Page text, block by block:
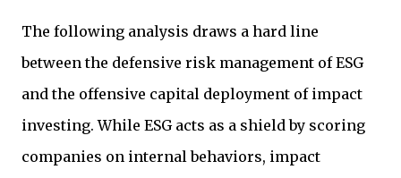
The following analysis draws a hard line
between the defensive risk management of ESG
and the offensive capital deployment of impact
investing. While ESG acts as a shield by scoring
companies on internal behaviors, impact